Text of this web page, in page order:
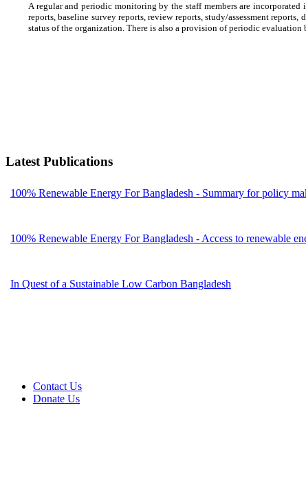
A regular and periodic monitoring by the staff members are
reports, baseline survey reports, review reports, study/assessment
status of the organization. There is also a provision of periodic
Latest Publications
100% Renewable Energy For Bangladesh - Summary for policy
100% Renewable Energy For Bangladesh - Access to renewable
In Quest of a Sustainable Low Carbon Bangladesh
Contact Us
Donate Us